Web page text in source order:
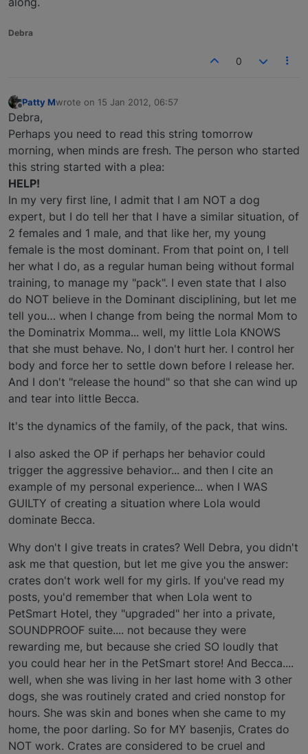
Debra
0
Offline
Patty Mwrote on 15 Jan 2012, 06:57
last edited by
Debra,
Perhaps you need to read this string tomorrow
morning, when minds are fresh. The person who started
this string started with a plea:
HELP!
In my very first line, I admit that I am NOT a dog
expert, but I do tell her that I have a similar situation, of
2 females and 1 male, and that like her, my young
female is the most dominant. From that point on, I tell
her what I do, as a regular human being without formal
training, to manage my "pack". I even state that I also
do NOT believe in the Dominant disciplining, but let me
tell you… when I change from being the normal Mom to
the Dominatrix Momma... well, my little Lola KNOWS
that she must behave. No, I don't hurt her. I control her
body and force her to settle down before I release her.
And I don't "release the hound" so that she can wind up
and tear into little Becca.
It's the dynamics of the family, of the pack, that wins.
I also asked the OP if perhaps her behavior could
trigger the aggressive behavior... and then I cite an
example of my personal experience... when I WAS
GUILTY of creating a situation where Lola would
dominate Becca.
Why don't I give treats in crates? Well Debra, you didn't
ask me that question, but let me give you the answer:
crates don't work well for my girls. If you've read my
posts, you'd remember that when Lola went to
PetSmart Hotel, they "upgraded" her into a private,
SOUNDPROOF suite.... not because they were
rewarding me, but because she cried SO loudly that
you could hear her in the PetSmart store! And Becca....
well, when she was living in her last home with 3 other
dogs, she was routinely crated and cried nonstop for
hours. She was skin and bones when she came to my
home, the poor darling. So for MY basenjis, Crates do
NOT work. Crates are considered to be cruel and